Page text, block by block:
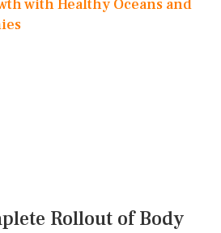
with Healthy Oceans and
Rollout of Body